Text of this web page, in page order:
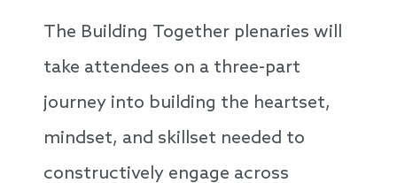
The Building Together plenaries will
take attendees on a three-part
journey into building the heartset,
mindset, and skillset needed to
constructively engage across